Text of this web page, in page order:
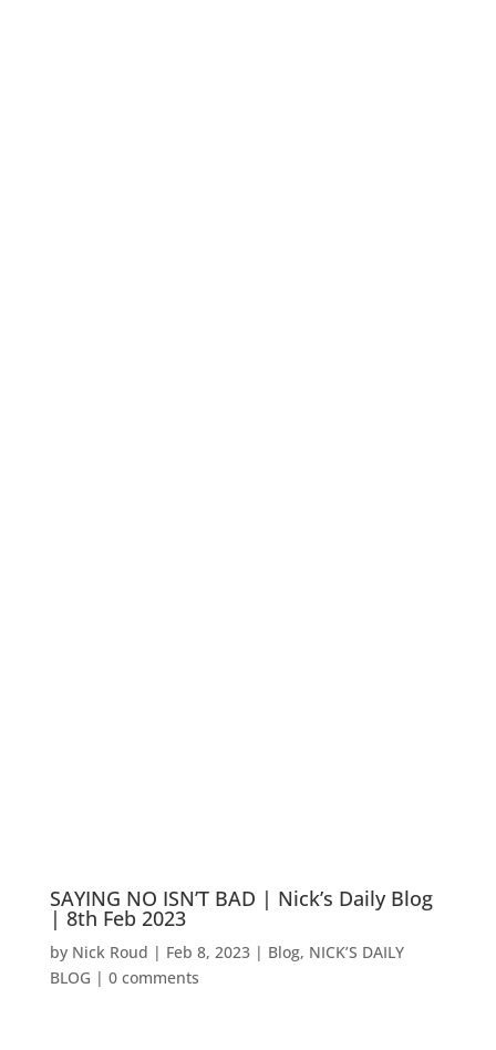
SAYING NO ISN’T BAD | Nick’s Daily Blog
| 8th Feb 2023
by Nick Roud | Feb 8, 2023| Blog, NICK’S DAILY
BLOG | 0 comments